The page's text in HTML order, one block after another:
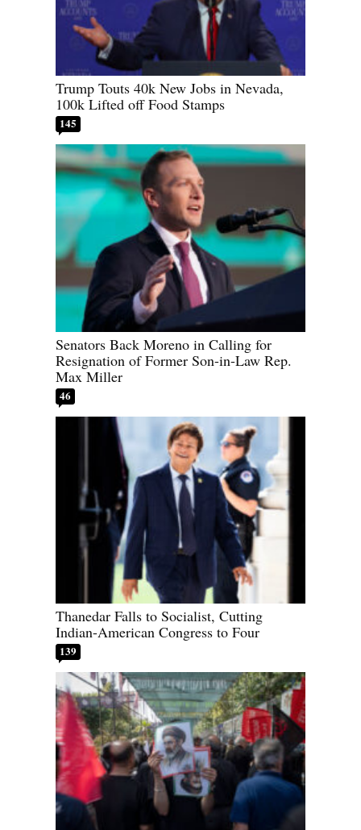
Trump Touts 40k New Jobs in Nevada,
100k Lifted off Food Stamps
145
Senators Back Moreno in Calling for
Resignation of Former Son-in-Law Rep.
Max Miller
46
Thanedar Falls to Socialist, Cutting
Indian-American Congress to Four
139